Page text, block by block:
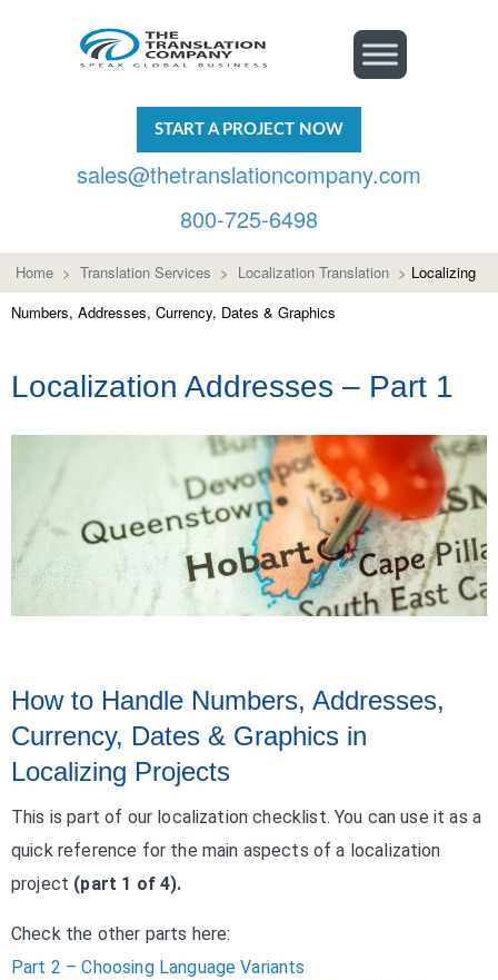
START A PROJECT NOW
sales@thetranslationcompany.com
800-725-6498
Home > Translation Services > Localization Translation > Localizing
Numbers, Addresses, Currency, Dates & Graphics
Localization Addresses – Part 1
How to Handle Numbers, Addresses,
Currency, Dates & Graphics in
Localizing Projects
This is part of our localization checklist. You can use it as a
quick reference for the main aspects of a localization
project (part 1 of 4).
Check the other parts here:
Part 2 – Choosing Language Variants